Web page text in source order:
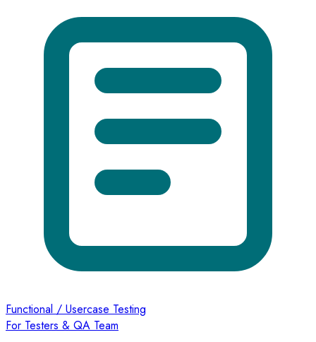
Functional / Usercase Testing
For Testers & QA Team